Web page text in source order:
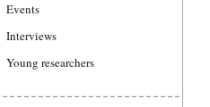
Events
Interviews
Young researchers